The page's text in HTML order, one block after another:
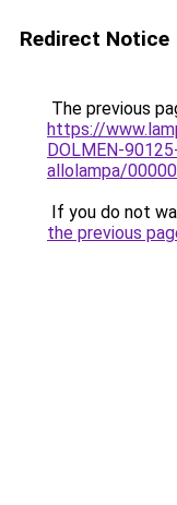
Redirect Notice
The previous
https://
DOLMEN-
allolampa/
If you do not
the previous